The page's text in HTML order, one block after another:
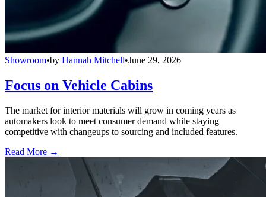
Showroom•by Hannah Mitchell•June 29, 2026
Focus on Vehicle Cabins
The market for interior materials will grow in coming years as
automakers look to meet consumer demand while staying
competitive with changeups to sourcing and included features.
Read More →